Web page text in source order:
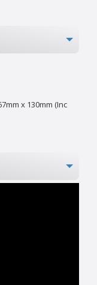
x 130mm (Inc